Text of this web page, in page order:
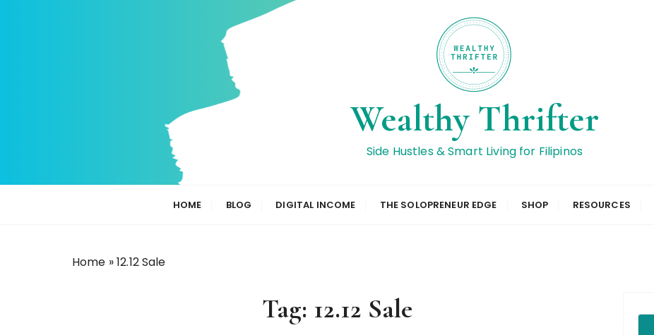
e
Wealthy Thrifter
Side Hustles & Smart Living for Filipinos
HOME BLOG DIGITAL INCOME THE SOLOPRENEUR EDGE SHOP RESOURCES
Home »12.12 Sale
Tag: 12.12 Sale